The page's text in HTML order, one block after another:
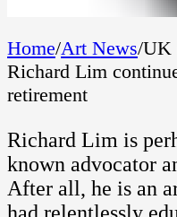
Home/Art News/UK
Richard Lim
retirement
Richard Lim is
known advocator
After all, he is an
had relentlessly